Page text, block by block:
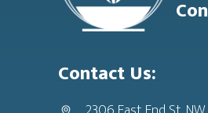
Contact Us: